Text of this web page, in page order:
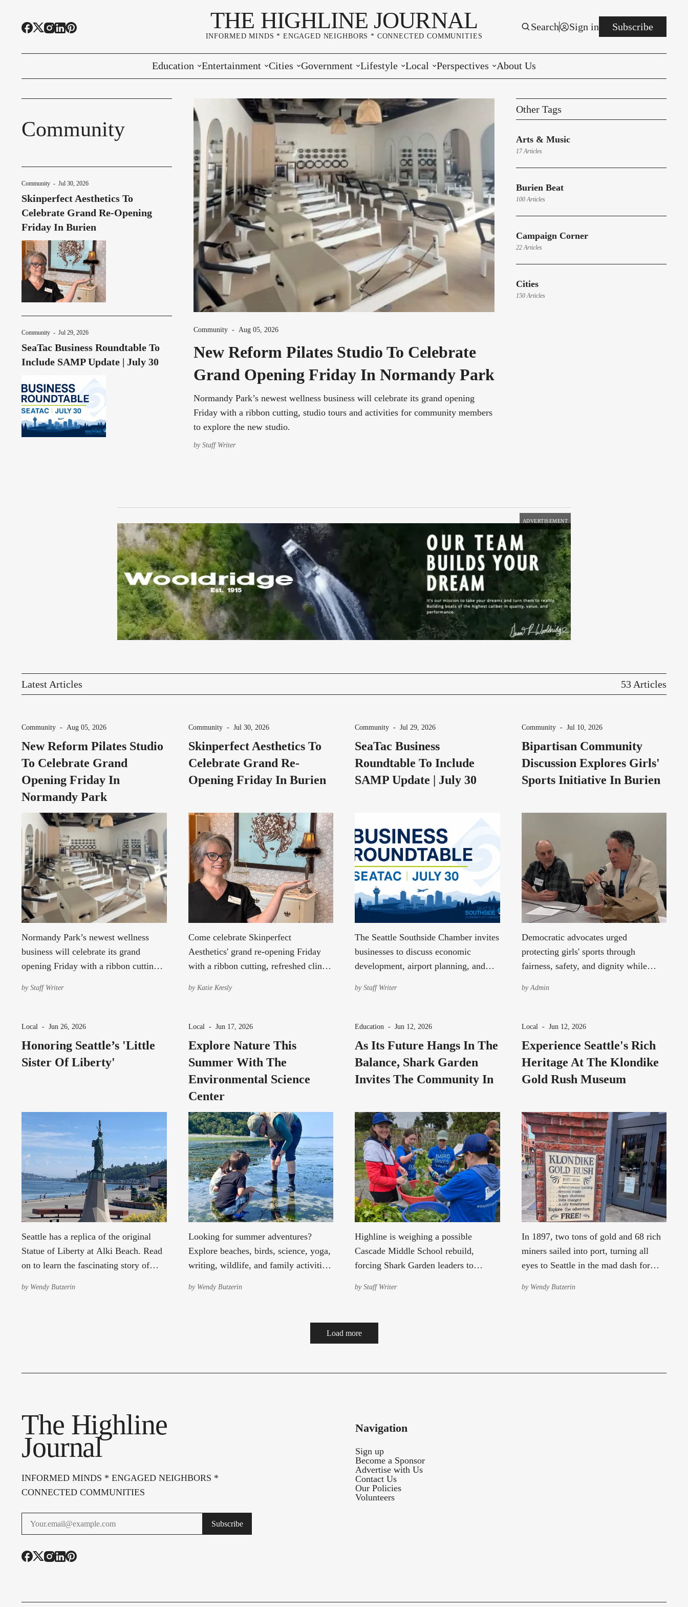
THE HIGHLINE JOURNAL
INFORMED MINDS * ENGAGED NEIGHBORS * CONNECTED COMMUNITIES
Search Sign in Subscribe
Education
Educational Resources
Community Voice Exchange
Entertainment
Arts & Music
Farmers Markets
Cities
Seatac
Des Moines
White Center
Normandy Park
Government
King County
Washington State
Campaign Corner
Lifestyle
Good Neighboring
Marriage & Family
Local
Crime
Advertisers
Classifieds
Perspectives
Where You Decide
Whopper of the Week
About Us
Community
Community - Jul 30, 2026
Skinperfect Aesthetics To
Celebrate Grand Re-Opening
Friday In Burien
Community - Jul 29, 2026
SeaTac Business Roundtable To
Include SAMP Update | July 30
Community - Aug 05, 2026
New Reform Pilates Studio To Celebrate
Grand Opening Friday In Normandy Park
Normandy Park’s newest wellness business will celebrate its grand opening
Friday with a ribbon cutting, studio tours and activities for community members
to explore the new studio.
by Staff Writer
Other Tags
Arts & Music
17 Articles
Burien Beat
100 Articles
Campaign Corner
22 Articles
Cities
150 Articles
ADVERTISEMENT
Latest Articles 53 Articles
Community - Aug 05, 2026
New Reform Pilates Studio
To Celebrate Grand
Opening Friday In
Normandy Park
Normandy Park’s newest wellness
business will celebrate its grand
opening Friday with a ribbon cutting,
community members to explore the
by Staff Writer
Community- Jul 30, 2026
Skinperfect Aesthetics To
Celebrate Grand Re-
Opening Friday In Burien
Come celebrate Skinperfect
Aesthetics' grand re-opening Friday
with a ribbon cutting, refreshed clinic
last.
by Katie Kresly
Community - Jul 29, 2026
SeaTac Business
Roundtable To Include
SAMP Update | July 30
The Seattle Southside Chamber invites
businesses to discuss economic
development, airport planning, and
roundtable.
by Staff Writer
Community- Jul 10, 2026
Bipartisan Community
Discussion Explores Girls'
Sports Initiative In Burien
Democratic advocates urged
protecting girls' sports through
fairness, safety, and dignity while
political differences.
byAdmin
Local - Jun 26, 2026
Honoring Seattle’s 'Little
Sister Of Liberty'
Seattle has a replica of the original
Statue of Liberty at Alki Beach. Read
on to learn the fascinating story of
by Wendy Butzerin
Local- Jun 17, 2026
Explore Nature This
Summer With The
Environmental Science
Center
Looking for summer adventures?
Explore beaches, birds, science, yoga,
writing, wildlife, and family activities
by Wendy Butzerin
Education - Jun 12, 2026
As Its Future Hangs In The
Balance, Shark Garden
Invites The Community In
Highline is weighing a possible
Cascade Middle School rebuild,
forcing Shark Garden leaders to
garden's final season at Salmon Creek.
by Staff Writer
Local- Jun 12, 2026
Experience Seattle's Rich
Heritage At The Klondike
Gold Rush Museum
In 1897, two tons of gold and 68 rich
miners sailed into port, turning all
eyes to Seattle in the mad dash for
dramatically changed Seattle’s
by Wendy Butzerin
Load more
The Highline
Journal
INFORMED MINDS * ENGAGED NEIGHBORS *
CONNECTED COMMUNITIES
Subscribe
Navigation
Sign up
Become a Sponsor
Advertise with Us
Contact Us
Our Policies
Volunteers